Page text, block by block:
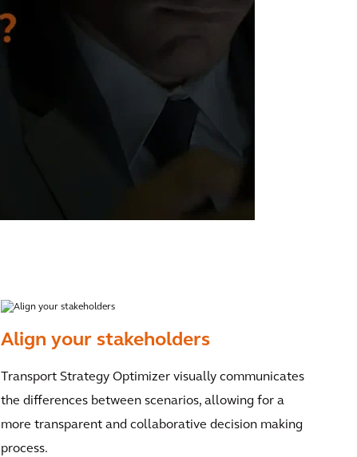
Align your stakeholders
Transport Strategy Optimizer visually communicates
the differences between scenarios, allowing for a
more transparent and collaborative decision making
process.